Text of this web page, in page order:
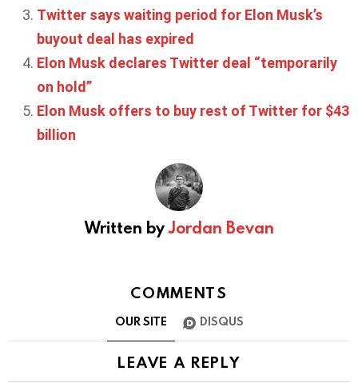
Twitter says waiting period for Elon Musk’s
buyout deal has expired
Elon Musk declares Twitter deal “temporarily
on hold”
Elon Musk offers to buy rest of Twitter for $43
billion
Written byJordan Bevan
COMMENTS
OUR SITE DISQUS
LEAVE A REPLY